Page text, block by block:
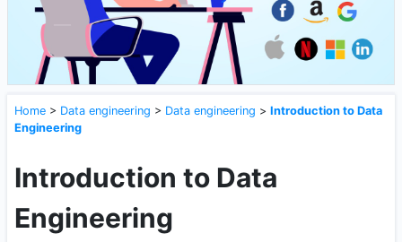
Home > Data engineering > Data engineering > Introduction to Data
Engineering
Introduction to Data
Engineering